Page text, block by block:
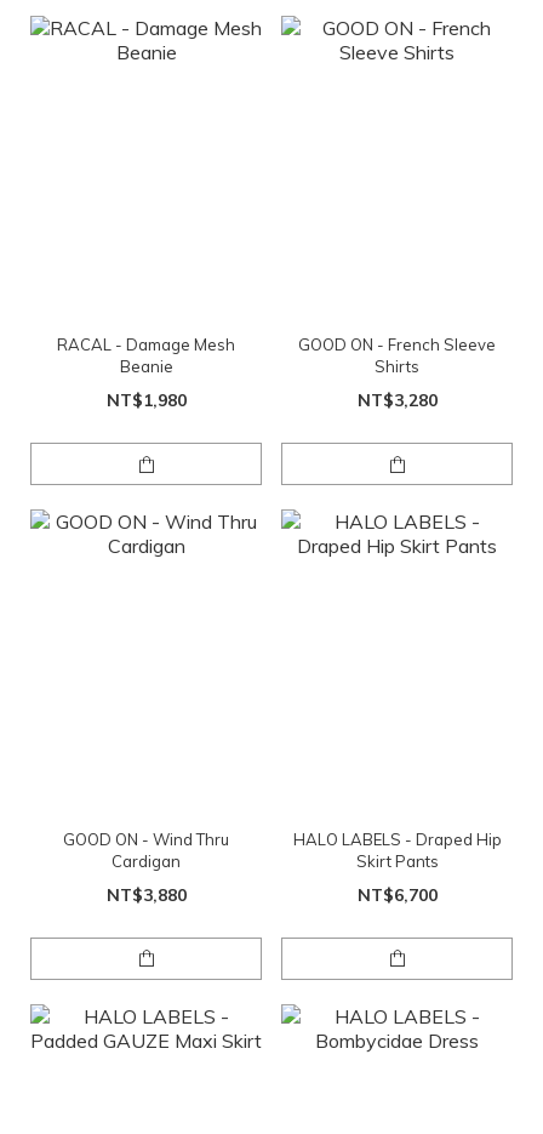
RACAL - Damage Mesh
Beanie
NT$1,980
GOOD ON - French Sleeve
Shirts
NT$3,280
GOOD ON - Wind Thru
Cardigan
NT$3,880
HALO LABELS - Draped Hip
Skirt Pants
NT$6,700